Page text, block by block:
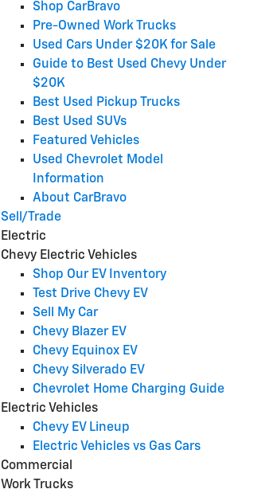
Shop CarBravo
Pre-Owned Work Trucks
Used Cars Under $20K for Sale
Guide to Best Used Chevy Under
$20K
Best Used Pickup Trucks
Best Used SUVs
Featured Vehicles
Used Chevrolet Model
Information
About CarBravo
Sell/Trade
Electric
Chevy Electric Vehicles
Shop Our EV Inventory
Test Drive Chevy EV
Sell My Car
Chevy Blazer EV
Chevy Equinox EV
Chevy Silverado EV
Chevrolet Home Charging Guide
Electric Vehicles
Chevy EV Lineup
Electric Vehicles vs Gas Cars
Commercial
Work Trucks